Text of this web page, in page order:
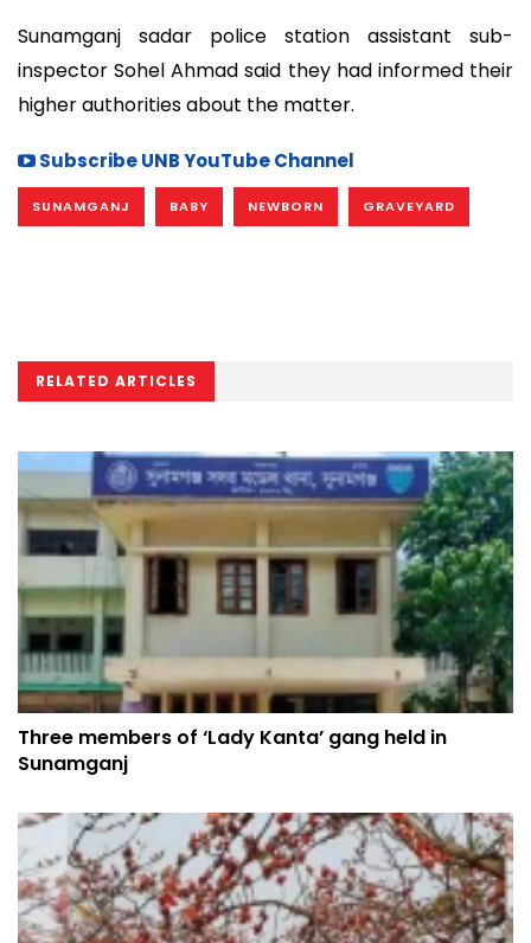
Sunamganj sadar police station assistant sub-
inspector Sohel Ahmad said they had informed their
higher authorities about the matter.
Subscribe UNB YouTube Channel
SUNAMGANJ BABY NEWBORN GRAVEYARD
RELATED ARTICLES
Three members of ‘Lady Kanta’ gang held in
Sunamganj